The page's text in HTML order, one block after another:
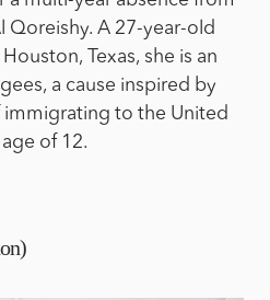
Qoreishy. A 27-year-old
Texas, she is an
a cause inspired by
immigrating to the United
of 12.